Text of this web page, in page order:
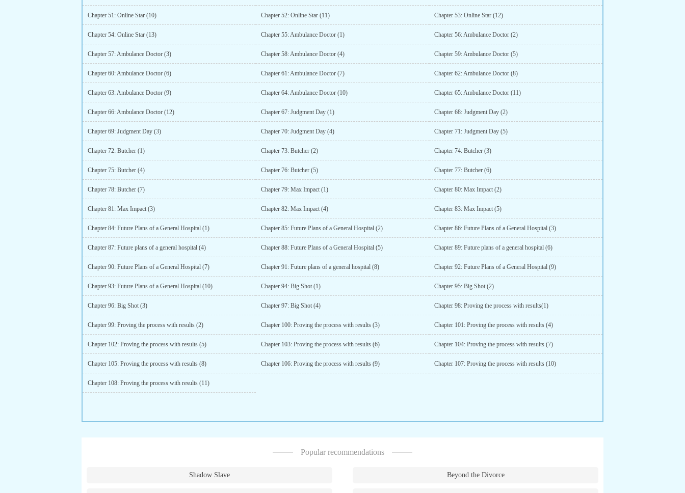
Chapter 51: Online Star (10) Chapter 52: Online Star (11) Chapter 53: Online Star (12)
Chapter 54: Online Star (13) Chapter 55: Ambulance Doctor (1) Chapter 56: Ambulance Doctor (2)
Chapter 57: Ambulance Doctor (3) Chapter 58: Ambulance Doctor (4) Chapter 59: Ambulance Doctor (5)
Chapter 60: Ambulance Doctor (6) Chapter 61: Ambulance Doctor (7) Chapter 62: Ambulance Doctor (8)
Chapter 63: Ambulance Doctor (9) Chapter 64: Ambulance Doctor (10) Chapter 65: Ambulance Doctor (11)
Chapter 66: Ambulance Doctor (12) Chapter 67: Judgment Day (1) Chapter 68: Judgment Day (2)
Chapter 69: Judgment Day (3) Chapter 70: Judgment Day (4) Chapter 71: Judgment Day (5)
Chapter 72: Butcher (1) Chapter 73: Butcher (2) Chapter 74: Butcher (3)
Chapter 75: Butcher (4) Chapter 76: Butcher (5) Chapter 77: Butcher (6)
Chapter 78: Butcher (7) Chapter 79: Max Impact (1) Chapter 80: Max Impact (2)
Chapter 81: Max Impact (3) Chapter 82: Max Impact (4) Chapter 83: Max Impact (5)
Chapter 84: Future Plans of a General Hospital (1) Chapter 85: Future Plans of a General Hospital (2) Chapter 86: Future Plans of a General Hospital (3)
Chapter 87: Future plans of a general hospital (4) Chapter 88: Future Plans of a General Hospital (5) Chapter 89: Future plans of a general hospital (6)
Chapter 90: Future Plans of a General Hospital (7) Chapter 91: Future plans of a general hospital (8) Chapter 92: Future Plans of a General Hospital (9)
Chapter 93: Future Plans of a General Hospital (10) Chapter 94: Big Shot (1) Chapter 95: Big Shot (2)
Chapter 96: Big Shot (3) Chapter 97: Big Shot (4) Chapter 98: Proving the process with results(1)
Chapter 99: Proving the process with results (2) Chapter 100: Proving the process with results (3) Chapter 101: Proving the process with results (4)
Chapter 102: Proving the process with results (5) Chapter 103: Proving the process with results (6) Chapter 104: Proving the process with results (7)
Chapter 105: Proving the process with results (8) Chapter 106: Proving the process with results (9) Chapter 107: Proving the process with results (10)
Chapter 108: Proving the process with results (11)
Popular recommendations
Shadow Slave Beyond the Divorce